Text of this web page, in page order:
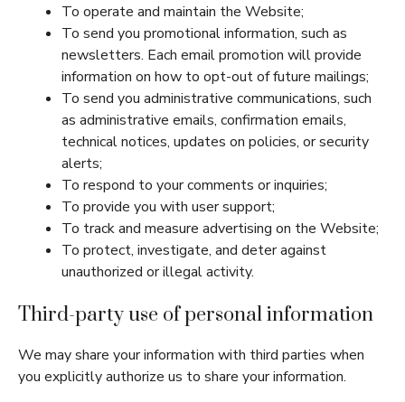
To operate and maintain the Website;
To send you promotional information, such as
newsletters. Each email promotion will provide
information on how to opt-out of future mailings;
To send you administrative communications, such
as administrative emails, confirmation emails,
technical notices, updates on policies, or security
alerts;
To respond to your comments or inquiries;
To provide you with user support;
To track and measure advertising on the Website;
To protect, investigate, and deter against
unauthorized or illegal activity.
Third-party use of personal information
We may share your information with third parties when
you explicitly authorize us to share your information.